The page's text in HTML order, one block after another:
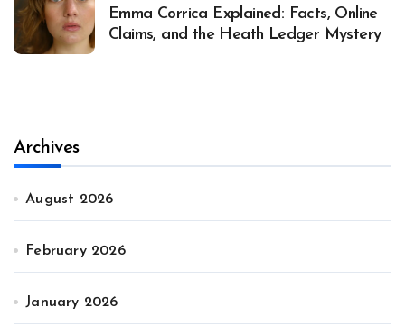
Emma Corrica Explained: Facts, Online
Claims, and the Heath Ledger Mystery
Archives
August 2026
February 2026
January 2026